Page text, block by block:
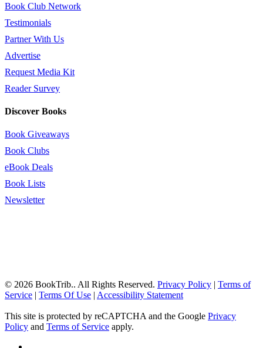
Book Club Network
Testimonials
Partner With Us
Advertise
Request Media Kit
Reader Survey
Discover Books
Book Giveaways
Book Clubs
eBook Deals
Book Lists
Newsletter
© 2026 BookTrib.. All Rights Reserved. Privacy Policy | Terms of
Service | Terms Of Use | Accessibility Statement
This site is protected by reCAPTCHA and the Google Privacy
Policy and Terms of Service apply.